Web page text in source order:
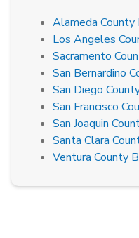
Alameda
Los Angeles
Sacramento
San Bernardino
San Diego
San Francisco
San Joaquin
Santa Clara
Ventura County